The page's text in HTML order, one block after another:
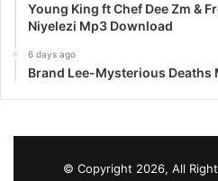
Young King ft Chef Dee Zm &
Niyelezi Mp3 Download
6 days ago
Brand Lee-Mysterious Deaths
© Copyright 2026, All